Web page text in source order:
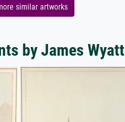
similar artworks
by James Wyatt